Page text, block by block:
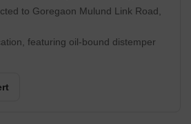
to Goregaon Mulund Link Road,
featuring oil-bound distemper